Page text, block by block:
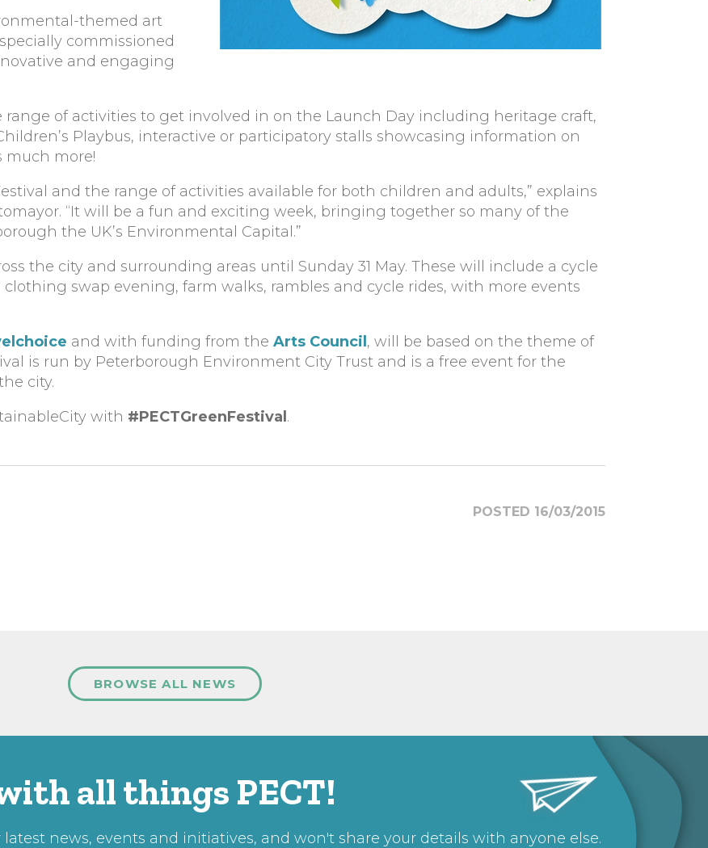
themed art
commissioned
and engaging
of activities to get involved in on the Launch Day including heritage craft,
Playbus, interactive or participatory stalls showcasing information on
much more!
and the range of activities available for both children and adults,” explains
“It will be a fun and exciting week, bringing together so many of the
the UK’s Environmental Capital.”
the city and surrounding areas until Sunday 31 May. These will include a cycle
swap evening, farm walks, rambles and cycle rides, with more events
and with funding from the Arts Council , will be based on the theme of
is run by Peterborough Environment City Trust and is a free event for the
city.
with #PECTGreenFestival .
POSTED 16/03/2015
BROWSE ALL NEWS
all things PECT!
news, events and initiatives, and won't share your details with anyone else.